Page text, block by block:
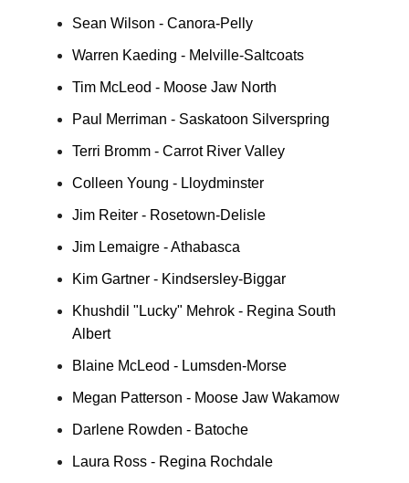
Sean Wilson - Canora-Pelly
Warren Kaeding - Melville-Saltcoats
Tim McLeod - Moose Jaw North
Paul Merriman - Saskatoon Silverspring
Terri Bromm - Carrot River Valley
Colleen Young - Lloydminster
Jim Reiter - Rosetown-Delisle
Jim Lemaigre - Athabasca
Kim Gartner - Kindsersley-Biggar
Khushdil "Lucky" Mehrok - Regina South
Albert
Blaine McLeod - Lumsden-Morse
Megan Patterson - Moose Jaw Wakamow
Darlene Rowden - Batoche
Laura Ross - Regina Rochdale